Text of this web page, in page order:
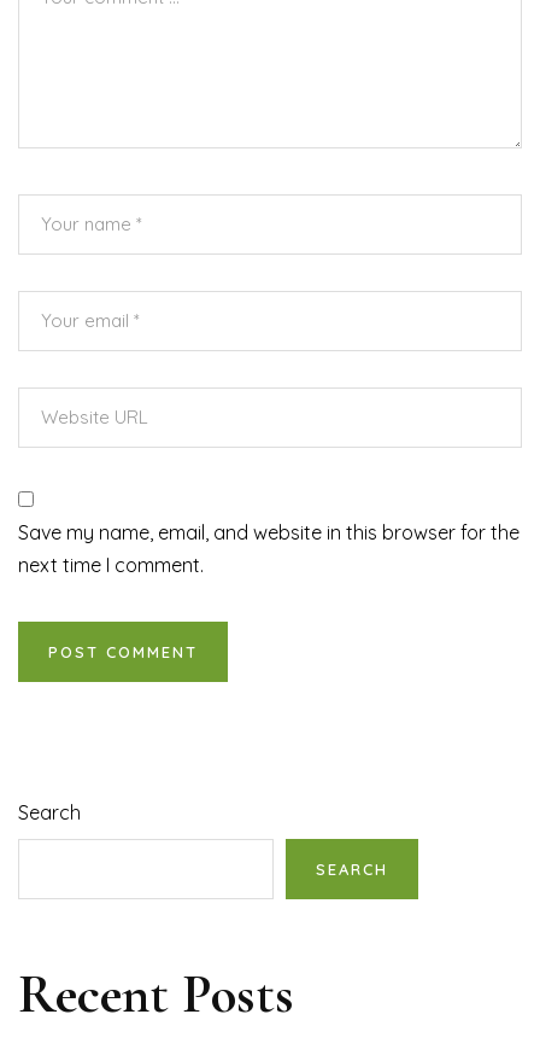
Save my name, email, and website in this browser for the
next time I comment.
Search
SEARCH
Recent Posts